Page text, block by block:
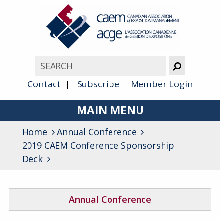
Contact Subscribe Member Login
MAIN MENU
About
Advocacy
Membership
Home
Annual Conference
2019 CAEM Conference Sponsorship
Deck
Annual Conference